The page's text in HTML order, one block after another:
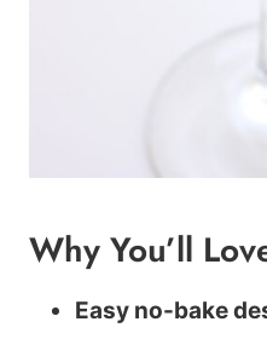
Why You’ll
Easy no-bake